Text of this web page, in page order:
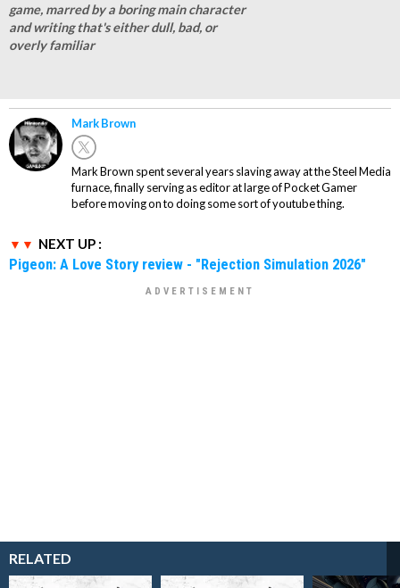
game, marred by a boring main character
and writing that's either dull, bad, or
overly familiar
Mark Brown
Mark Brown spent several years slaving away at the Steel Media
furnace, finally serving as editor at large of Pocket Gamer
before moving on to doing some sort of youtube thing.
NEXT UP :
Pigeon: A Love Story review - "Rejection Simulation 2026"
RELATED